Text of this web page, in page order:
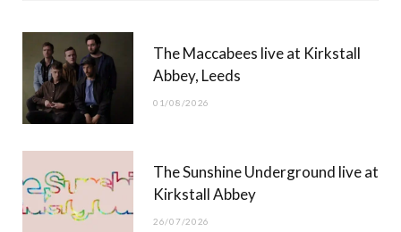
t
t
)
g
b
The Maccabees live at Kirkstall
Abbey, Leeds
01/08/2026
The Sunshine Underground live at
Kirkstall Abbey
26/07/2026